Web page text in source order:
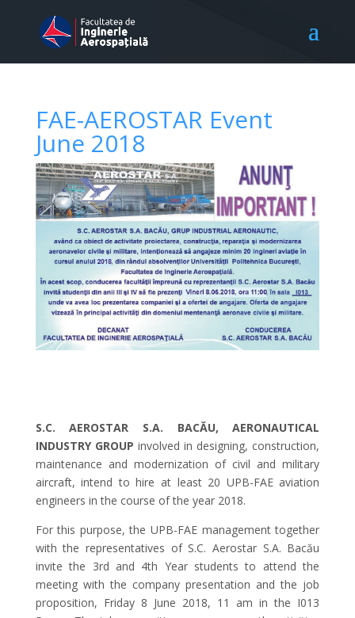
FAE-AEROSTAR Event
June 2018
S.C. AEROSTAR S.A. BACĂU, AERONAUTICAL
INDUSTRY GROUP involved in designing, construction,
maintenance and modernization of civil and military
aircraft, intend to hire at least 20 UPB-FAE aviation
engineers in the course of the year 2018.
For this purpose, the UPB-FAE management together
with the representatives of S.C. Aerostar S.A. Bacău
invite the 3rd and 4th Year students to attend the
meeting with the company presentation and the job
proposition, Friday 8 June 2018, 11 am in the I013